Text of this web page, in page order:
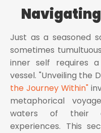
Just as a seasoned
sometimes
inner self requires
vessel. "Unveiling the
the Journey Within"
metaphorical
waters of their
experiences. This